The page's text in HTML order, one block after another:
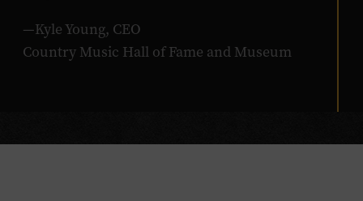
—Kyle Young, CEO
Country Music Hall of Fame and Museum